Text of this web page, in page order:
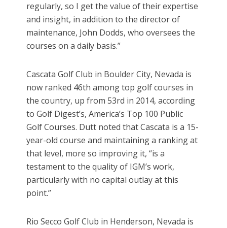
regularly, so I get the value of their expertise
and insight, in addition to the director of
maintenance, John Dodds, who oversees the
courses on a daily basis.”
Cascata Golf Club in Boulder City, Nevada is
now ranked 46th among top golf courses in
the country, up from 53rd in 2014, according
to Golf Digest’s, America’s Top 100 Public
Golf Courses. Dutt noted that Cascata is a 15-
year-old course and maintaining a ranking at
that level, more so improving it, “is a
testament to the quality of IGM’s work,
particularly with no capital outlay at this
point.”
Rio Secco Golf Club in Henderson, Nevada is